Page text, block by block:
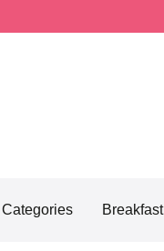
Categories Breakfast